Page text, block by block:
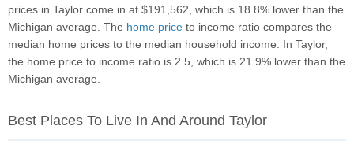
prices in Taylor come in at $191,562, which is 18.8% lower than the
Michigan average. The home price to income ratio compares the
median home prices to the median household income. In Taylor,
the home price to income ratio is 2.5, which is 21.9% lower than the
Michigan average.
Best Places To Live In And Around Taylor